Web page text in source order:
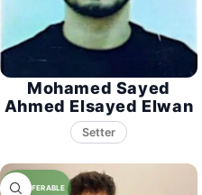
Mohamed Sayed
Ahmed Elsayed Elwan
Setter